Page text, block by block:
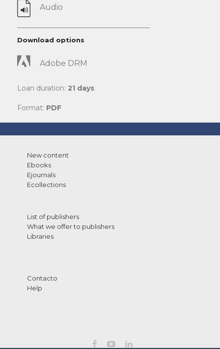
Audio
Download options
Adobe DRM
Loan duration: 21 days
Format: PDF
New content
Ebooks
Ejournals
Ecollections
List of publishers
What we offer to publishers
Libraries
Contacto
Help